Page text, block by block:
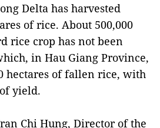
Delta has harvested
of rice. About 500,000
rice crop has not been
in Hau Giang Province,
hectares of fallen rice, with
yield.
Chi Hung, Director of the